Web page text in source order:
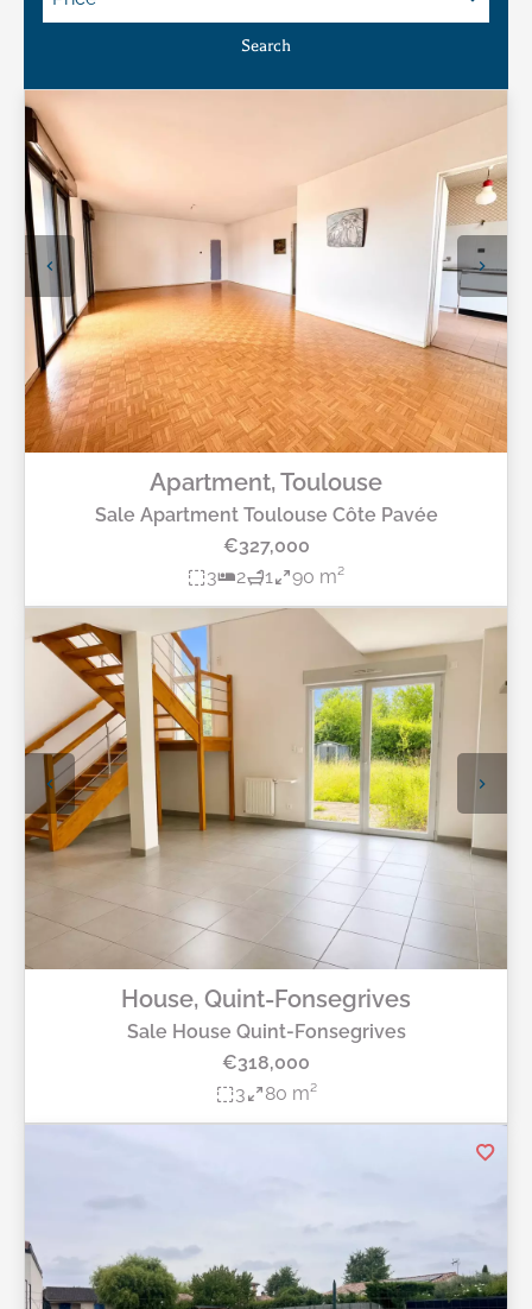
Apartment, Toulouse
Sale Apartment Toulouse Côte Pavée
€327,000
3
2 1 90 m²
House, Quint-Fonsegrives
Sale House Quint-Fonsegrives
€318,000
3
80 m²
Search